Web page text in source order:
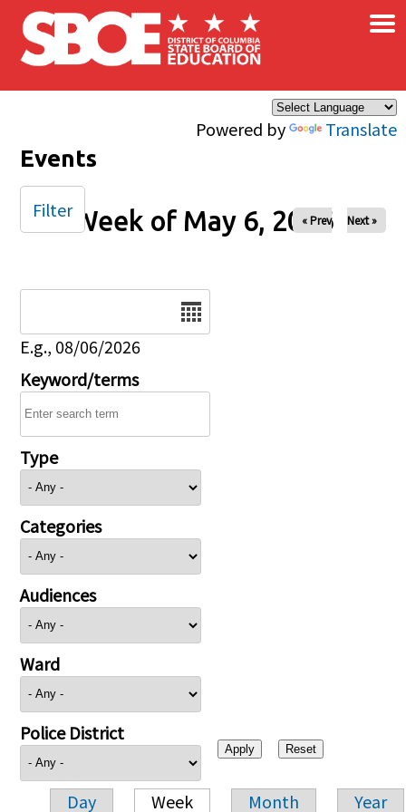
Skip to main content
Powered by Translate
×
Events
Week of May 6, 2026
« Prev Next »
E.g., 08/06/2026
Keyword/terms
Type
Categories
Audiences
Ward
Police District
Day Week Month Year
Filter